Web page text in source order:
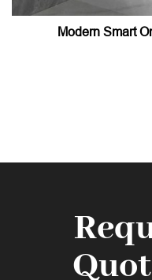
Modern Smart